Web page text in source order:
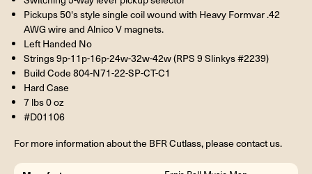
Pickups 50's style single coil wound with Heavy Formvar .42
AWG wire and Alnico V magnets.
Left Handed No
Strings 9p-11p-16p-24w-32w-42w (RPS 9 Slinkys #2239)
Build Code 804-N71-22-SP-CT-C1
Hard Case
7 lbs 0 oz
#D01106
For more information about the BFR Cutlass, please contact us.